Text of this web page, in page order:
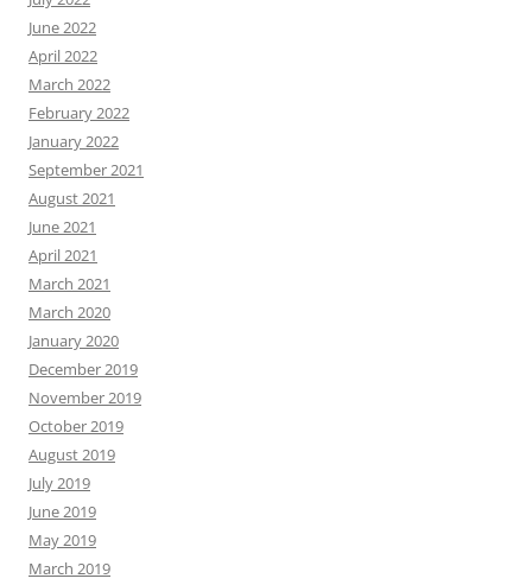
June 2022
April 2022
March 2022
February 2022
January 2022
September 2021
August 2021
June 2021
April 2021
March 2021
March 2020
January 2020
December 2019
November 2019
October 2019
August 2019
July 2019
June 2019
May 2019
March 2019